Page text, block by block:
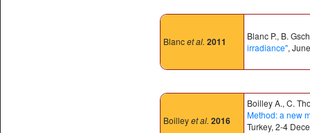
Blancet al. 2011
Blanc P., B.
irradiance",
Boilleyet al. 2016
Boilley A., C.
Method: a new
Turkey, 2-4